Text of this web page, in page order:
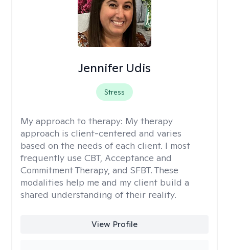
Jennifer Udis
Stress
My approach to therapy: My therapy
approach is client-centered and varies
based on the needs of each client. I most
frequently use CBT, Acceptance and
Commitment Therapy, and SFBT. These
modalities help me and my client build a
shared understanding of their reality.
View Profile